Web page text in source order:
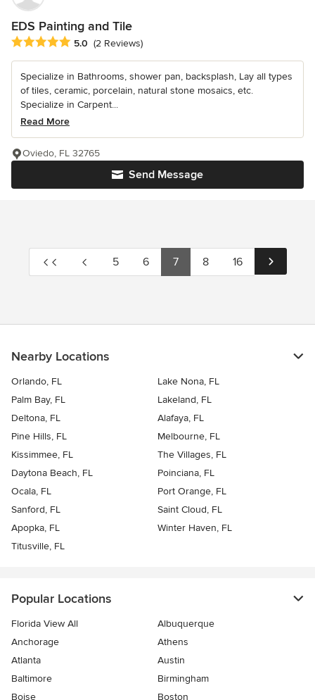
EDS Painting and Tile
Average rating: 5 out of 5 stars
5.0 (2 Reviews)
Specialize in Bathrooms, shower pan, backsplash, Lay all types
of tiles, ceramic, porcelain, natural stone mosaics, etc.
Specialize in Carpent...
Read More
Send Message
Oviedo, FL 32765
5 6 7 8 16
Nearby Locations
Orlando, FL
Lake Nona, FL
Palm Bay, FL
Lakeland, FL
Deltona, FL
Alafaya, FL
Pine Hills, FL
Melbourne, FL
Kissimmee, FL
The Villages, FL
Daytona Beach, FL
Poinciana, FL
Ocala, FL
Port Orange, FL
Sanford, FL
Saint Cloud, FL
Apopka, FL
Winter Haven, FL
Titusville, FL
Popular Locations
Florida View All
Albuquerque
Anchorage
Athens
Atlanta
Austin
Baltimore
Birmingham
Boise
Boston